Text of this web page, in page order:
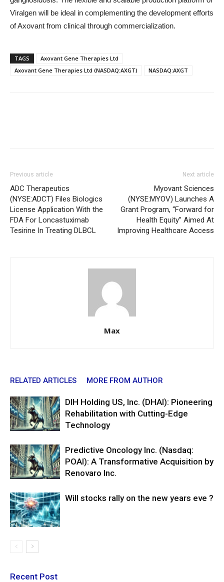
Viralgen will be ideal in complementing the development efforts
of Axovant from clinical through commercialization.
TAGS
Axovant Gene Therapies Ltd
Axovant Gene Therapies Ltd (NASDAQ:AXGT)
NASDAQ:AXGT
Previous article
ADC Therapeutics
(NYSE:ADCT) Files Biologics
License Application With the
FDA For Loncastuximab
Tesirine In Treating DLBCL
Next article
Myovant Sciences
(NYSE:MYOV) Launches A
Grant Program, “Forward for
Health Equity” Aimed At
Improving Healthcare Access
Max
RELATED ARTICLES MORE FROM AUTHOR
DIH Holding US, Inc. (DHAI): Pioneering
Rehabilitation with Cutting-Edge
Technology
Predictive Oncology Inc. (Nasdaq:
POAI): A Transformative Acquisition by
Renovaro Inc.
Will stocks rally on the new years eve ?
Recent Post